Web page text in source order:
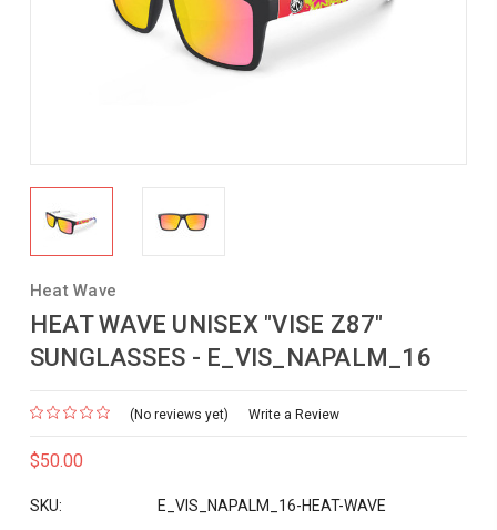
Heat Wave
HEAT WAVE UNISEX "VISE Z87"
SUNGLASSES - E_VIS_NAPALM_16
(No reviews yet) Write a Review
$50.00
SKU: E_VIS_NAPALM_16-HEAT-WAVE